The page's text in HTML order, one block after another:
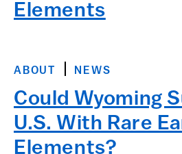
Elements
ABOUT NEWS
Could Wyoming
U.S. With Rare
Elements?